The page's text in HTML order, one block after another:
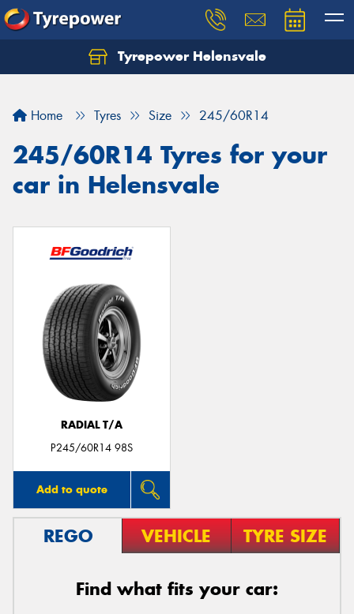
Tyrepower Helensvale
Home Tyres Size 245/60R14
245/60R14 Tyres for your
car in Helensvale
RADIAL T/A
P245/60R14 98S
Add to quote
REGO VEHICLE TYRE SIZE
Find what fits your car:
Let us know what you need, and our team will
Your details
Send